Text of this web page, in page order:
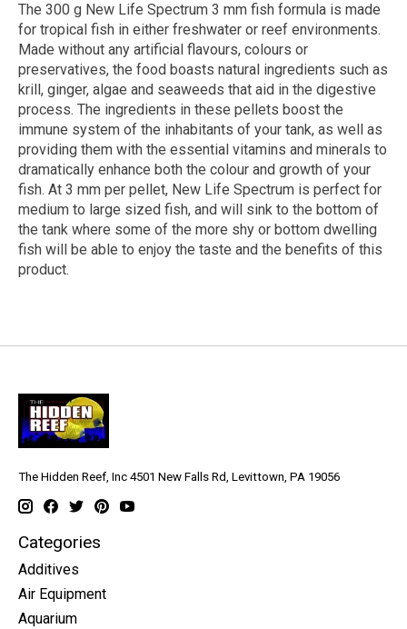
The 300 g New Life Spectrum 3 mm fish formula is made
for tropical fish in either freshwater or reef environments.
Made without any artificial flavours, colours or
preservatives, the food boasts natural ingredients such as
krill, ginger, algae and seaweeds that aid in the digestive
process. The ingredients in these pellets boost the
immune system of the inhabitants of your tank, as well as
providing them with the essential vitamins and minerals to
dramatically enhance both the colour and growth of your
fish. At 3 mm per pellet, New Life Spectrum is perfect for
medium to large sized fish, and will sink to the bottom of
the tank where some of the more shy or bottom dwelling
fish will be able to enjoy the taste and the benefits of this
product.
The Hidden Reef, Inc 4501 New Falls Rd, Levittown, PA 19056
Categories
Additives
Air Equipment
Aquarium